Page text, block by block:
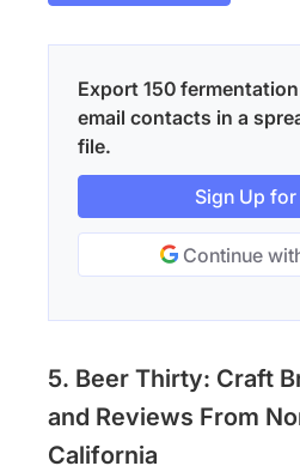
Export 150
email contacts in a
file.
Sign Up for
Continue
5. Beer Thirty: Craft
and Reviews From
California